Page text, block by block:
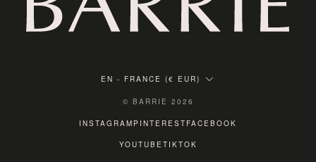
EN - FRANCE (€ EUR)
© BARRIE 2026
INSTAGRAM PINTEREST FACEBOOK
YOUTUBE TIKTOK